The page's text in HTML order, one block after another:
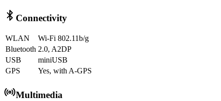
Connectivity
WLAN
Wi-Fi 802.11b/g
Bluetooth 2.0, A2DP
USB
miniUSB
GPS
Yes, with A-GPS
Multimedia